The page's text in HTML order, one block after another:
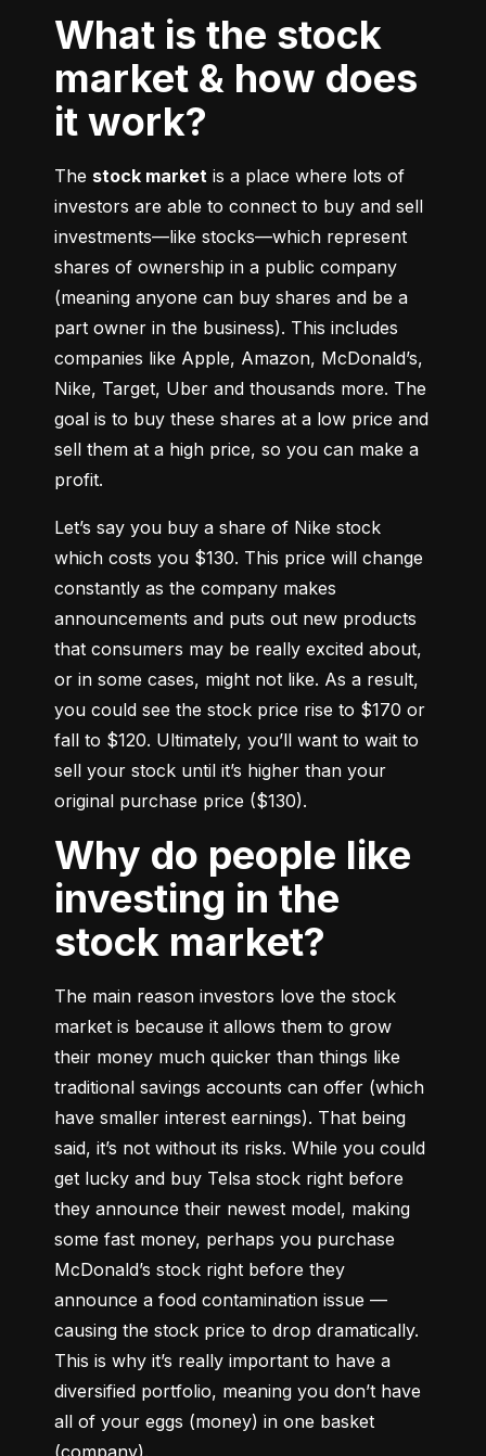
What is the stock
market & how does
it work?
The stock market is a place where lots of
investors are able to connect to buy and sell
investments––like stocks––which represent
shares of ownership in a public company
(meaning anyone can buy shares and be a
part owner in the business). This includes
companies like Apple, Amazon, McDonald’s,
Nike, Target, Uber and thousands more. The
goal is to buy these shares at a low price and
sell them at a high price, so you can make a
profit.
Let’s say you buy a share of Nike stock
which costs you $130. This price will change
constantly as the company makes
announcements and puts out new products
that consumers may be really excited about,
or in some cases, might not like. As a result,
you could see the stock price rise to $170 or
fall to $120. Ultimately, you’ll want to wait to
sell your stock until it’s higher than your
original purchase price ($130).
Why do people like
investing in the
stock market?
The main reason investors love the stock
market is because it allows them to grow
their money much quicker than things like
traditional savings accounts can offer (which
have smaller interest earnings). That being
said, it’s not without its risks. While you could
get lucky and buy Telsa stock right before
they announce their newest model, making
some fast money, perhaps you purchase
McDonald’s stock right before they
announce a food contamination issue ––
causing the stock price to drop dramatically.
This is why it’s really important to have a
diversified portfolio, meaning you don’t have
all of your eggs (money) in one basket